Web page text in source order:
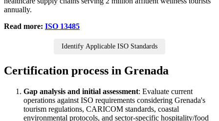
annually.
Read more: ISO 13485
Identify Applicable ISO Standards
Certification process in Grenada
Gap analysis and initial assessment: Evaluate current
operations against ISO requirements considering Grenada's
tourism regulations, CARICOM standards, coastal
environmental protocols, and sector-specific hospitality/food